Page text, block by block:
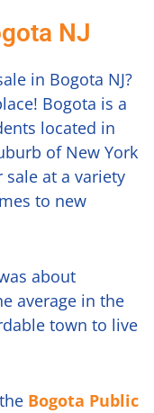
NJ
in Bogota NJ?
Bogota is a
located in
of New York
at a variety
to new
about
average in the
town to live
Bogota Public